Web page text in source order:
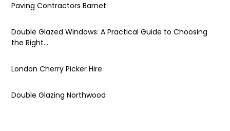
Paving Contractors Barnet
Double Glazed Windows: A Practical Guide to Choosing
the Right...
London Cherry Picker Hire
Double Glazing Northwood